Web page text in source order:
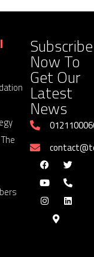
Subscribe
Now To
Get Our
Latest
News